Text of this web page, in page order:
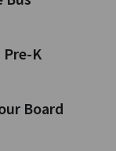
K
Board